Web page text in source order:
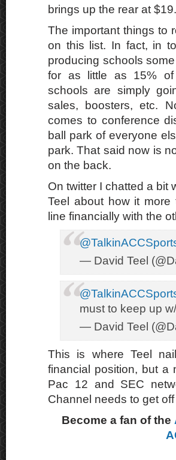
brings up the rear at
The important things to
on this list. In fact, in
producing schools
for as little as 15% of
schools are simply
sales, boosters, etc.
comes to conference
ball park of everyone
park. That said now is
on the back.
On twitter I chatted a bit
Teel about how it
line financially with the
— David Teel
must to keep up
— David Teel
This is where Teel
financial position, but a
Pac 12 and SEC
Channel needs to get
Become a fan of the